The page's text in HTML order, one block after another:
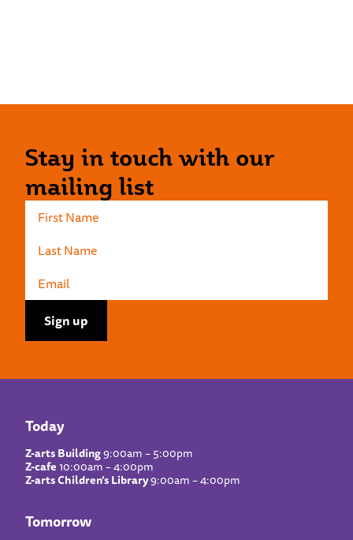
Stay in touch with our
mailing list
Today
Z-arts Building9:00am – 5:00pm
Z-cafe10:00am – 4:00pm
Z-arts Children’s Library9:00am – 4:00pm
Tomorrow